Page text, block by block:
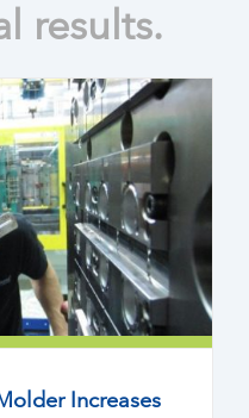
results.
Increases